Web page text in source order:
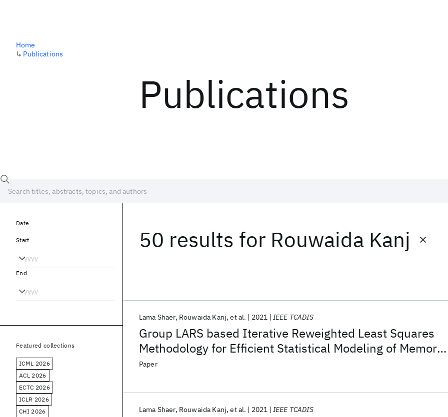
Publications
Home
↳ Publications
50 results for Rouwaida Kanj
Group LARS based Iterative Reweighted Least Squares
Methodology for Efficient Statistical Modeling of Memory
Designs
Lama Shaer Rouwaida Kanj et al. 2021 IEEE TCADIS
Paper
Lama Shaer Rouwaida Kanj et al. 2021 IEEE TCADIS
Date
Start
End
Featured collections
ICML 2026
ACL 2026
ECTC 2026
ICLR 2026
CHI 2026